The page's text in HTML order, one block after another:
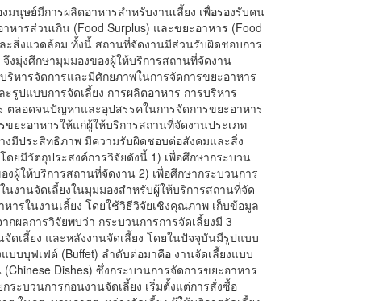
มนุษย์มีการผลิตอาหารสำหรับงานเลี้ยง เพื่อรองรับคน
หารส่วนเกิน (Food Surplus) และขยะอาหาร (Food
ะสิ่งแวดล้อม ทั้งนี้ สถานที่จัดงานมีส่วนรับผิดชอบการ
งมุ่งศึกษามุมมองของผู้ให้บริการสถานที่จัดงาน
ริหารจัดการและมีศักยภาพในการจัดการขยะอาหาร
รูปแบบการจัดเลี้ยง การผลิตอาหาร การบริหาร
ตลอดจนปัญหาและอุปสรรคในการจัดการขยะอาหาร
ขยะอาหารให้แก่ผู้ให้บริการสถานที่จัดงานประเภท
งมีประสิทธิภาพ มีความรับผิดชอบต่อสังคมและสิ่ง
ยมีวัตถุประสงค์การวิจัยดังนี้ 1) เพื่อศึกษากระบวน
ผู้ให้บริการสถานที่จัดงาน 2) เพื่อศึกษากระบวนการ
งานจัดเลี้ยงในมุมมองสำหรับผู้ให้บริการสถานที่จัด
ารในงานเลี้ยง โดยใช้วิธีวิจัยเชิงคุณภาพ เก็บข้อมูล
ผลการวิจัยพบว่า กระบวนการการจัดเลี้ยงมี 3
ดเลี้ยง และหลังงานจัดเลี้ยง โดยในปัจจุบันมีรูปแบบ
บบบุฟเฟต์ (Buffet) ลำดับต่อมาคือ งานจัดเลี้ยงแบบ
Dishes) ซึ่งกระบวนการจัดการขยะอาหาร
ระบวนการก่อนงานจัดเลี้ยง เริ่มตั้งแต่การสั่งซื้อ